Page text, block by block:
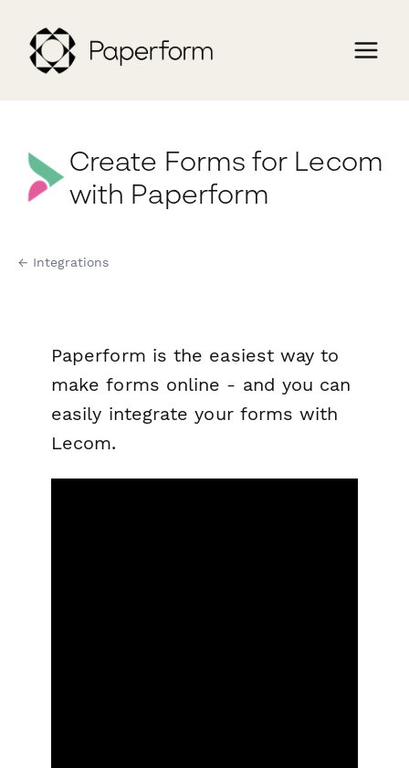
Create Forms for Lecom
with Paperform
← Integrations
Paperform is the easiest way to
make forms online - and you can
easily integrate your forms with
Lecom.